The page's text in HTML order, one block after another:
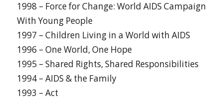
1998 – Force for Change: World AIDS Campaign
With Young People
1997 – Children Living in a World with AIDS
1996 – One World, One Hope
1995 – Shared Rights, Shared Responsibilities
1994 – AIDS & the Family
1993 – Act